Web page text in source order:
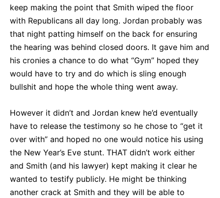
keep making the point that Smith wiped the floor
with Republicans all day long. Jordan probably was
that night patting himself on the back for ensuring
the hearing was behind closed doors. It gave him and
his cronies a chance to do what “Gym” hoped they
would have to try and do which is sling enough
bullshit and hope the whole thing went away.
However it didn’t and Jordan knew he’d eventually
have to release the testimony so he chose to “get it
over with” and hoped no one would notice his using
the New Year’s Eve stunt. THAT didn’t work either
and Smith (and his lawyer) kept making it clear he
wanted to testify publicly. He might be thinking
another crack at Smith and they will be able to